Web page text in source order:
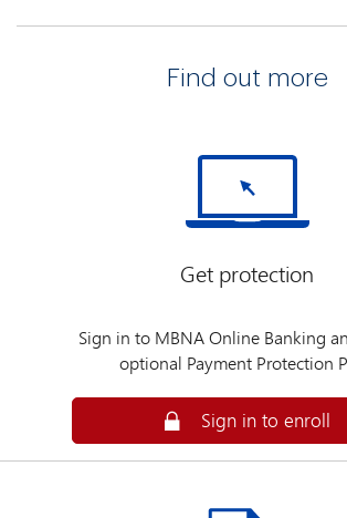
Find out more
Get protection
Sign in to MBNA Online Banking
optional Payment Protection
Secure
Sign in to enroll